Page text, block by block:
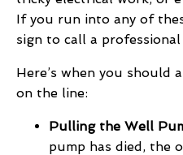
If you run into any of
sign to call a professional
Here’s when you should
on the line:
Pulling the Well
pump has died, the